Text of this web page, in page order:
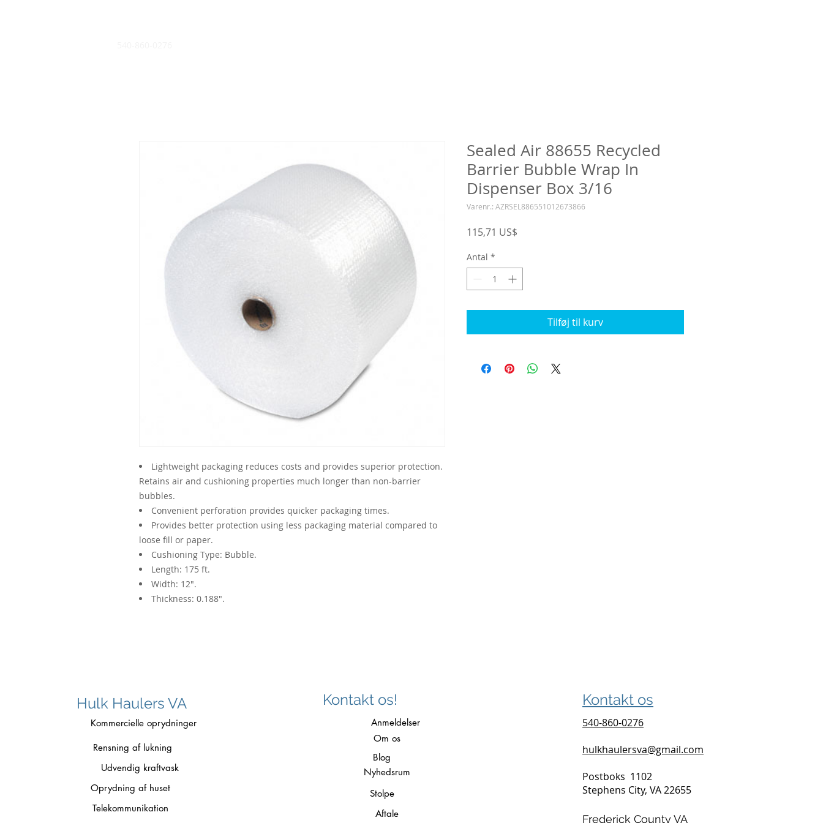
Lightweight packaging reduces costs and provides superior protection.
Retains air and cushioning properties much longer than non-barrier
bubbles.
Convenient perforation provides quicker packaging times.
Provides better protection using less packaging material compared to
loose fill or paper.
Cushioning Type: Bubble.
Length: 175 ft.
Width: 12".
Thickness: 0.188".
Sealed Air 88655 Recycled
Barrier Bubble Wrap In
Dispenser Box 3/16
Varenr.: AZRSEL886551012673866
115,71 US$
Antal *
Tilføj til kurv
Hulk Haulers VA Kontakt os! Kontakt os
Kommercielle oprydninger
Rensning af lukning
Udvendig kraftvask
Oprydning af huset
Telekommunikation
Anmeldelser
Om os
Blog
Nyhedsrum
Stolpe
Aftale
540-860-0276
hulkhaulersva@gmail.com
Postboks 1102
Stephens City, VA 22655
Frederick County VA